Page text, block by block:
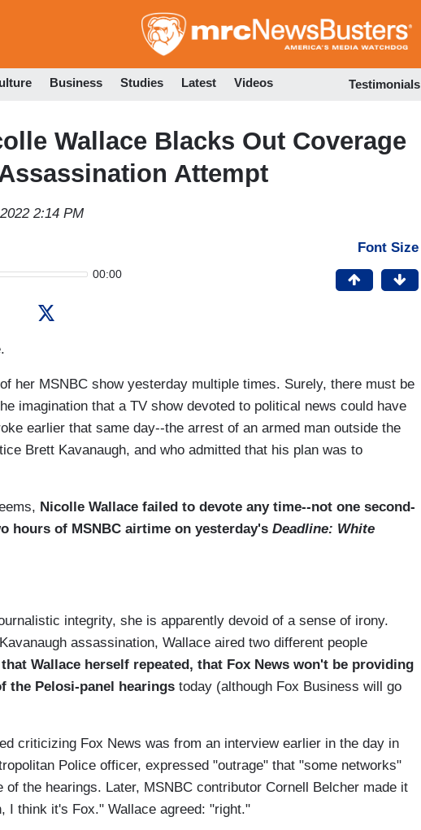
to
Business Studies Latest Videos Testimonials
Wallace Blacks Out Coverage
Attempt
2:14 PM
00:00
Font Size
her MSNBC show yesterday multiple times. Surely, there must be
imagination that a TV show devoted to political news could have
earlier that same day--the arrest of an armed man outside the
Brett Kavanaugh, and who admitted that his plan was to
Nicolle Wallace failed to devote any time--not one second-
hours of MSNBC airtime on yesterday's Deadline: White
integrity, she is apparently devoid of a sense of irony.
assassination, Wallace aired two different people
Wallace herself repeated, that Fox News won't be providing
the Pelosi-panel hearings today (although Fox Business will go
criticizing Fox News was from an interview earlier in the day in
Police officer, expressed "outrage" that "some networks"
the hearings. Later, MSNBC contributor Cornell Belcher made it
I think it's Fox." Wallace agreed: "right."